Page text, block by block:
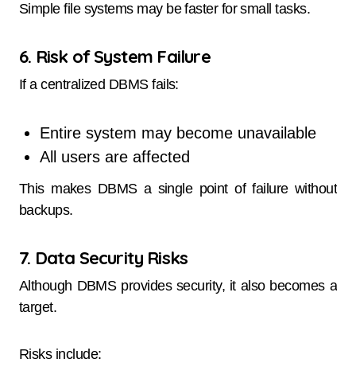
Simple file systems may be faster for small tasks.
6. Risk of System Failure
If a centralized DBMS fails:
Entire system may become unavailable
All users are affected
This makes DBMS a single point of failure without
backups.
7. Data Security Risks
Although DBMS provides security, it also becomes a
target.
Risks include: